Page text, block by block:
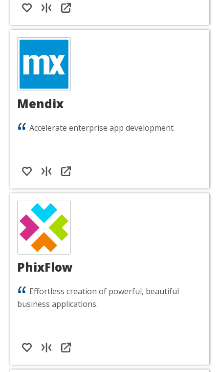
Mendix
Accelerate enterprise app development
PhixFlow
Effortless creation of powerful, beautiful
business applications.